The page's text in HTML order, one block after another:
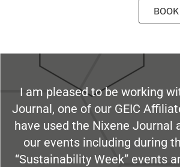
I am pleased to be working
Journal, one of our GEIC
have used the Nixene Journal
our events including during
“Sustainability Week” events